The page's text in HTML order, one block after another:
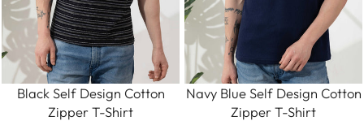
Black Self Design Cotton
Zipper T-Shirt
Navy Blue Self Design Cotton
Zipper T-Shirt